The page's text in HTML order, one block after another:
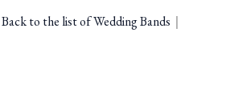
Back to the list of Wedding Bands ｜